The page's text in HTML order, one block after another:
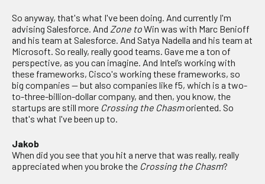
So anyway, that's what I've been doing. And currently I'm
advising Salesforce. And Zone toWin was with Marc Benioff
and his team at Salesforce. And Satya Nadella and his team at
Microsoft. So really, really good teams. Gave me a ton of
perspective, as you can imagine. And Intel’s working with
these frameworks, Cisco's working these frameworks, so
big companies — but also companies like f5, which is a two-
to-three-billion-dollar company, and then, you know, the
startups are still more Crossing the Chasmoriented. So
that's what I've been up to.
Jakob
When did you see that you hit a nerve that was really, really
appreciated when you broke the Crossing the Chasm?